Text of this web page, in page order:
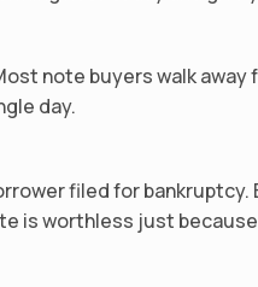
note buyers walk
day.
filed for
is worthless just